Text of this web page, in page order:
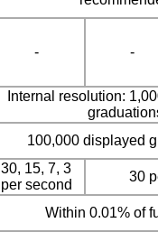
- -
Internal resolution:
100,000 displayed
30, 15, 7, 3
per second
30
Within 0.01% of